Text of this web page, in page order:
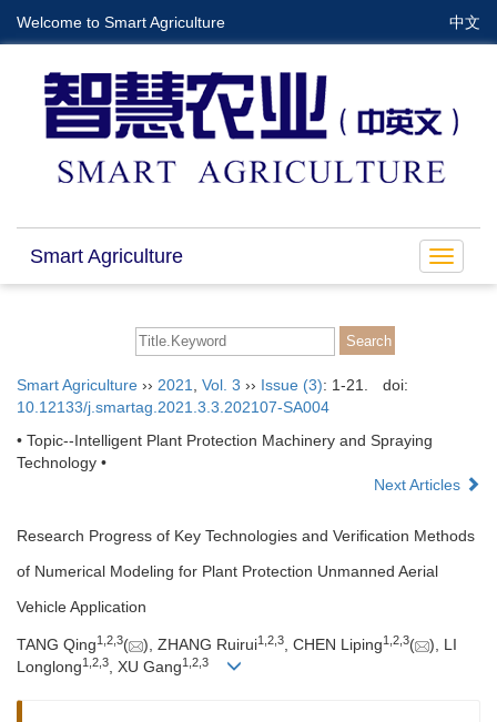
Welcome to Smart Agriculture 中文
Toggle
Smart Agriculture
Smart Agriculture ›› 2021 Vol. 3 ›› Issue (3): 1-21.
doi:
10.12133/j.smartag.2021.3.3.202107-SA004
• Topic--Intelligent Plant Protection Machinery and Spraying
Technology •
Next Articles
Research Progress of Key Technologies and Verification Methods
of Numerical Modeling for Plant Protection Unmanned Aerial
Vehicle Application
TANG Qing1, 2, 3( ), ZHANG Ruirui1, 2, 3, CHEN Liping1, 2, 3(
), LI
Longlong1, 2, 3, XU Gang1, 2, 3